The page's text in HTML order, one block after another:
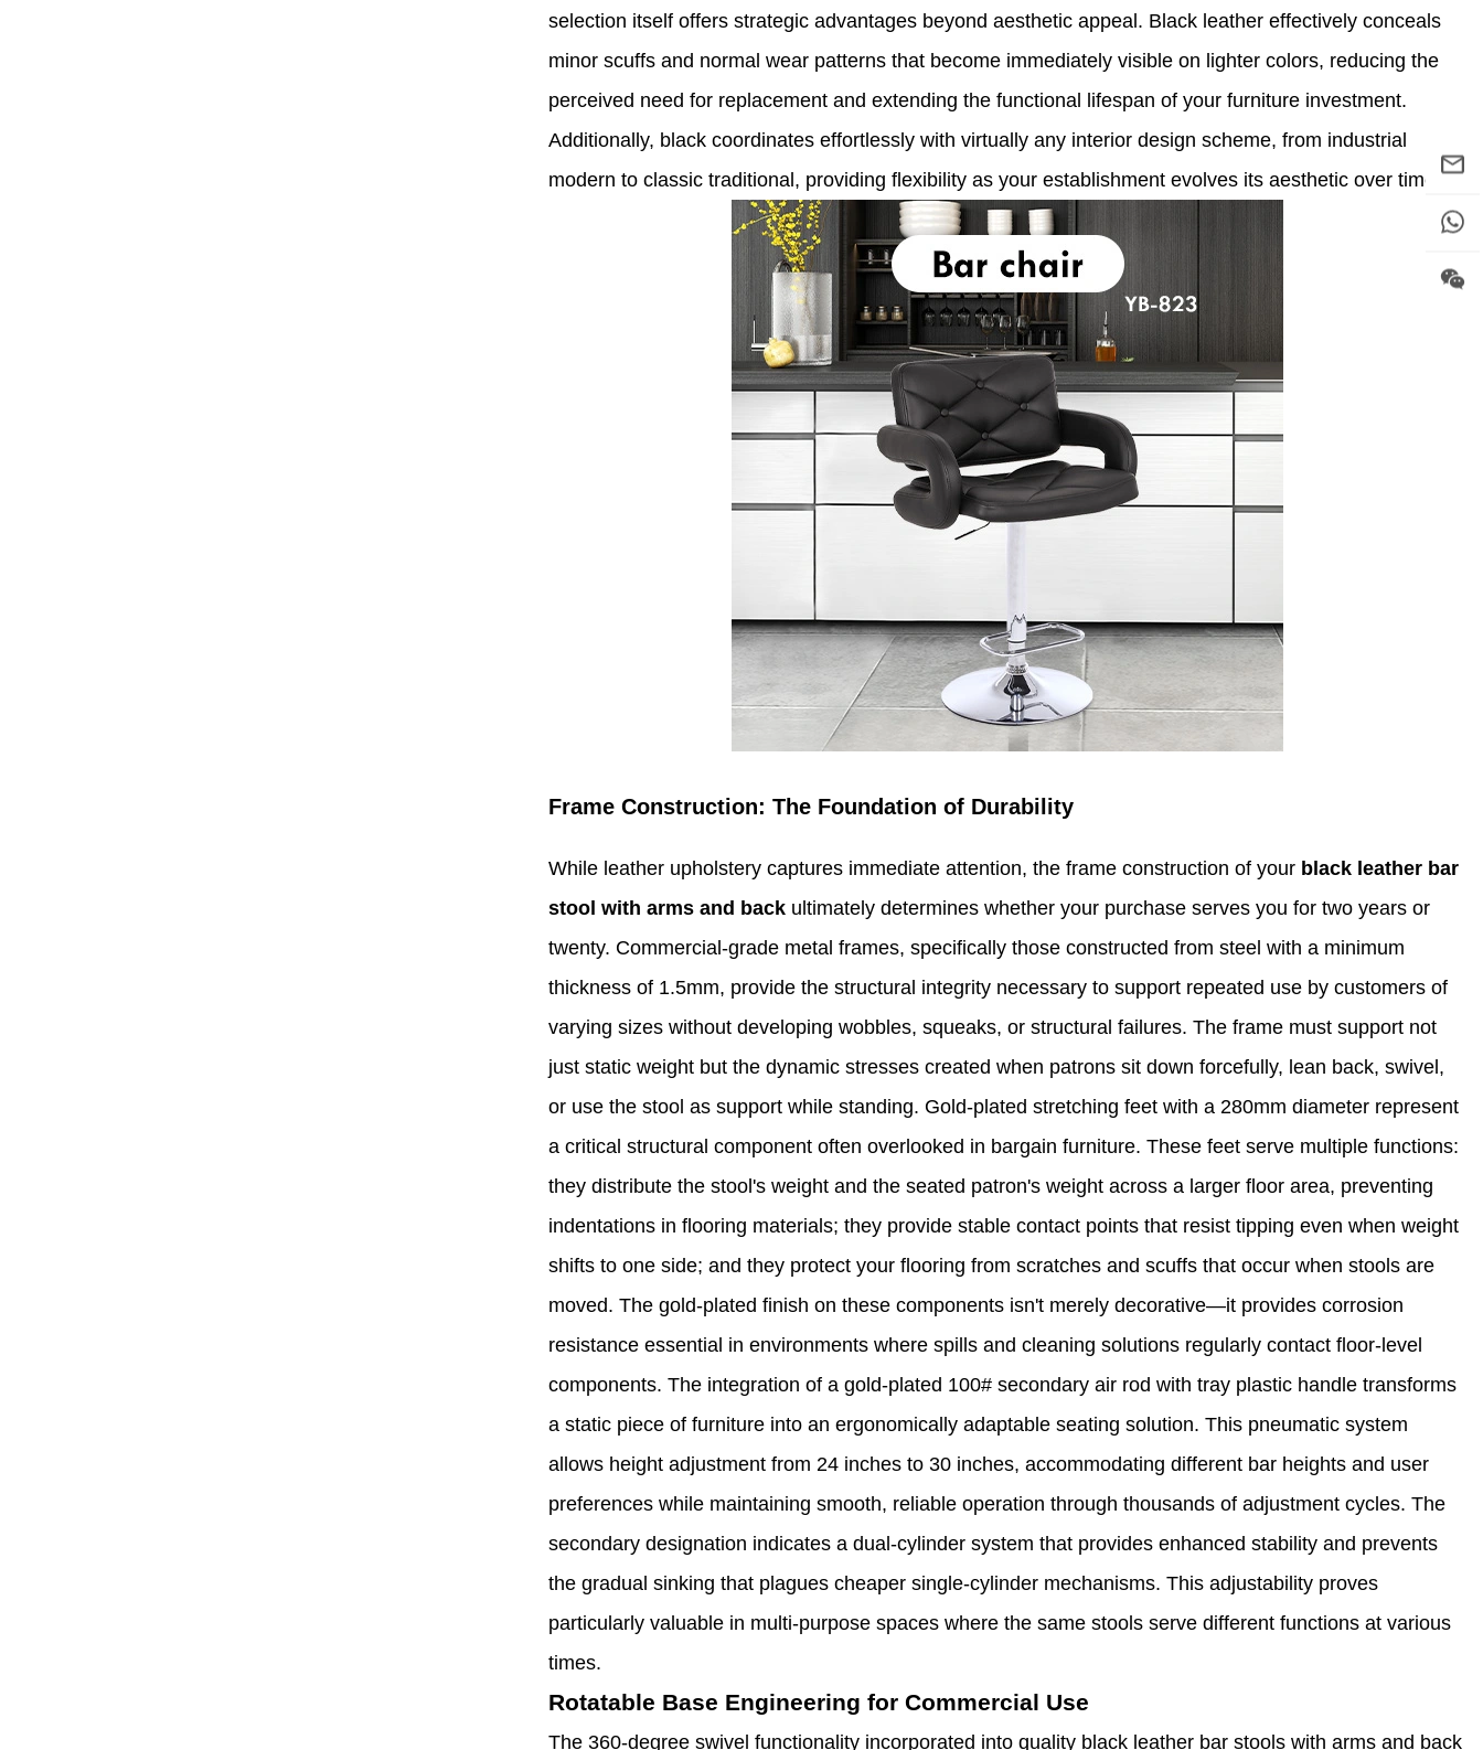
selection itself offers strategic advantages beyond aesthetic appeal. Black leather effectively conceals
minor scuffs and normal wear patterns that become immediately visible on lighter colors, reducing the
perceived need for replacement and extending the functional lifespan of your furniture investment.
Additionally, black coordinates effortlessly with virtually any interior design scheme, from industrial
modern to classic traditional, providing flexibility as your establishment evolves its aesthetic over time.
Frame Construction: The Foundation of Durability
While leather upholstery captures immediate attention, the frame construction of your black leather bar
stool with arms and back ultimately determines whether your purchase serves you for two years or
twenty. Commercial-grade metal frames, specifically those constructed from steel with a minimum
thickness of 1.5mm, provide the structural integrity necessary to support repeated use by customers of
varying sizes without developing wobbles, squeaks, or structural failures. The frame must support not
just static weight but the dynamic stresses created when patrons sit down forcefully, lean back, swivel,
or use the stool as support while standing. Gold-plated stretching feet with a 280mm diameter represent
a critical structural component often overlooked in bargain furniture. These feet serve multiple functions:
they distribute the stool's weight and the seated patron's weight across a larger floor area, preventing
indentations in flooring materials; they provide stable contact points that resist tipping even when weight
shifts to one side; and they protect your flooring from scratches and scuffs that occur when stools are
moved. The gold-plated finish on these components isn't merely decorative—it provides corrosion
resistance essential in environments where spills and cleaning solutions regularly contact floor-level
components. The integration of a gold-plated 100# secondary air rod with tray plastic handle transforms
a static piece of furniture into an ergonomically adaptable seating solution. This pneumatic system
allows height adjustment from 24 inches to 30 inches, accommodating different bar heights and user
preferences while maintaining smooth, reliable operation through thousands of adjustment cycles. The
secondary designation indicates a dual-cylinder system that provides enhanced stability and prevents
the gradual sinking that plagues cheaper single-cylinder mechanisms. This adjustability proves
particularly valuable in multi-purpose spaces where the same stools serve different functions at various
times.
Rotatable Base Engineering for Commercial Use
The 360-degree swivel functionality incorporated into quality black leather bar stools with arms and back